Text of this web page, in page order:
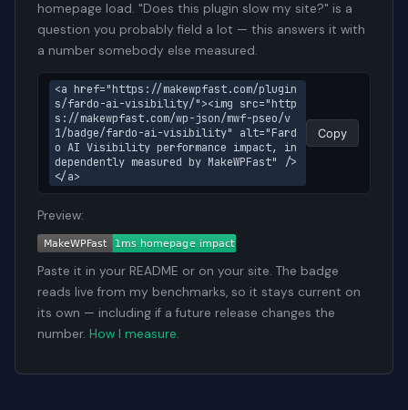
homepage load. "Does this plugin slow my site?" is a
question you probably field a lot — this answers it with
a number somebody else measured.
<a href="https://makewpfast.com/plugin
s/fardo-ai-visibility/"><img src="http
s://makewpfast.com/wp-json/mwf-pseo/v
1/badge/fardo-ai-visibility" alt="Fard
o AI Visibility performance impact, in
dependently measured by MakeWPFast" />
</a>
Copy
Preview:
Paste it in your README or on your site. The badge
reads live from my benchmarks, so it stays current on
its own — including if a future release changes the
number. How I measure.